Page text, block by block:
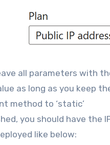
all parameters with
as long as you keep
method to ‘static’
you should have the
like below: